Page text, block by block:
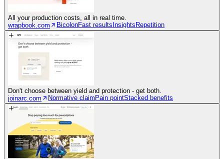
All your production costs, all in real time.
wrapbook.com
BicolonFast resultsInsightsRepetition
Don't choose between yield and protection - get both.
joinarc.com
Normative claimPain pointStacked benefits